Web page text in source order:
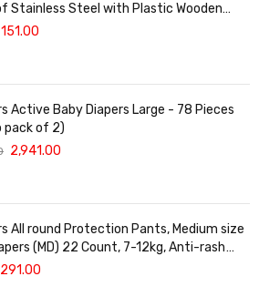
of Stainless Steel with Plastic Wooden
Made of Plastic with Cap | Tailoring
151.00
Active Baby Diapers Large - 78 Pieces
pack of 2)
2,941.00
All round Protection Pants, Medium size
(MD) 22 Count, 7-12kg, Anti-rash
360 degree Lotion with Aloe Vera
291.00